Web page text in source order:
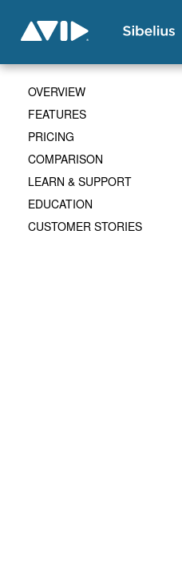
OVERVIEW
FEATURES
PRICING
COMPARISON
LEARN & SUPPORT
EDUCATION
CUSTOMER STORIES